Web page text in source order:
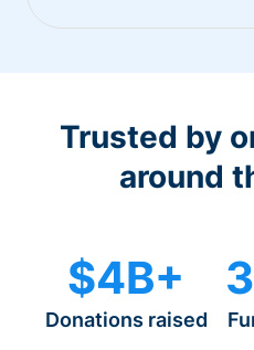
Trusted by
around
$4B+
Donations raised